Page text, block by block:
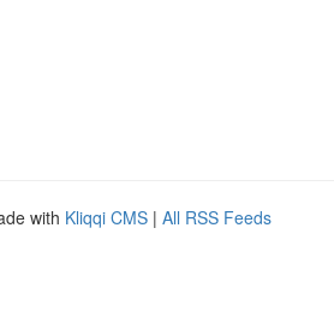
with Kliqqi CMS | All RSS Feeds